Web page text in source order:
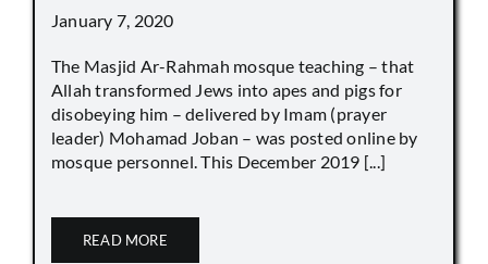
January 7, 2020
The Masjid Ar-Rahmah mosque teaching – that
Allah transformed Jews into apes and pigs for
disobeying him – delivered by Imam (prayer
leader) Mohamad Joban – was posted online by
mosque personnel. This December 2019 [...]
READ MORE